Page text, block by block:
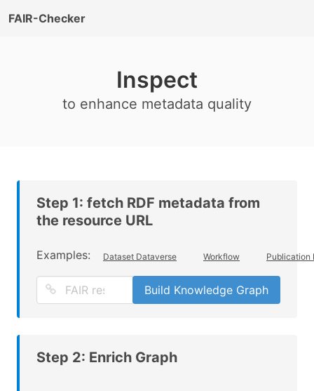
FAIR-Checker
Inspect
to enhance metadata quality
Step 1: fetch RDF metadata from
the resource URL
Examples: Dataset Dataverse Workflow Publication
Build Knowledge Graph
Step 2: Enrich Graph